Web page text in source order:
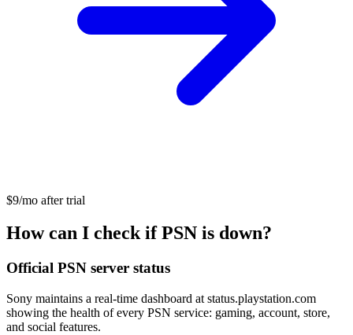
$9/mo after trial
How can I check if PSN is down?
Official PSN server status
Sony maintains a real-time dashboard at status.playstation.com
showing the health of every PSN service: gaming, account, store,
and social features.